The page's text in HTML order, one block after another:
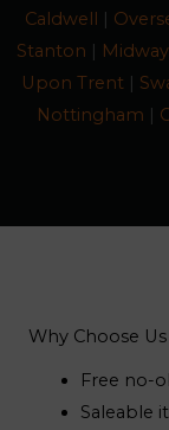
Caldwell |
Stanton | Midway
Upon Trent |
Nottingham |
Why Choose Us
Free no-
Saleable